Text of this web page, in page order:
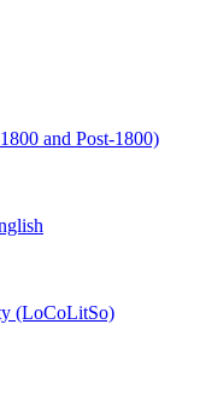
and Post-1800)
(LoCoLitSo)